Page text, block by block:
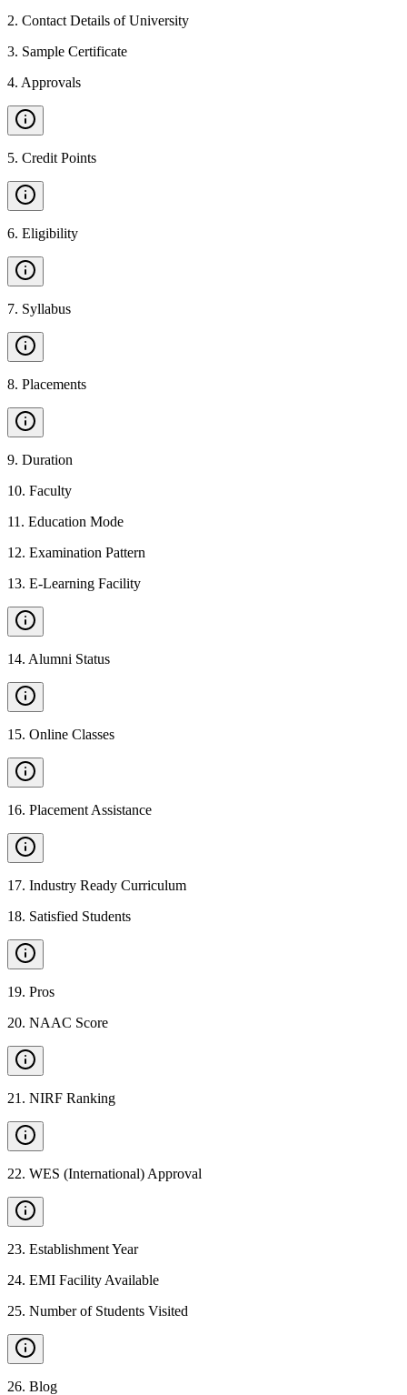
2. Contact Details of University
3. Sample Certificate
4. Approvals
5. Credit Points
6. Eligibility
7. Syllabus
8. Placements
9. Duration
10. Faculty
11 . Education Mode
12. Examination Pattern
13. E-Learning Facility
14. Alumni Status
15. Online Classes
16. Placement Assistance
17. Industry Ready Curriculum
18. Satisfied Students
19. Pros
20. NAAC Score
21 . NIRF Ranking
22. WES (International) Approval
23. Establishment Year
24. EMI Facility Available
25. Number of Students Visited
26. Blog